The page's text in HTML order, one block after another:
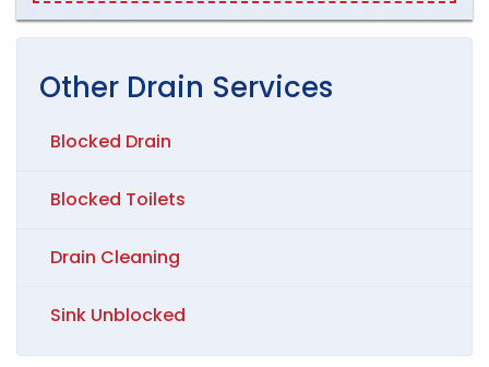
Other Drain Services
Blocked Drain
Blocked Toilets
Drain Cleaning
Sink Unblocked